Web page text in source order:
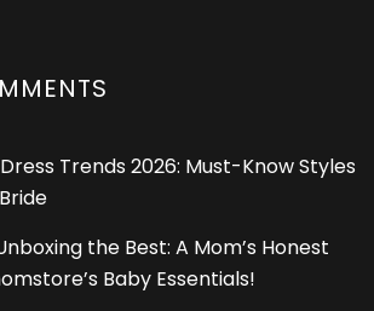
Trends 2026: Must-Know Styles
the Best: A Mom’s Honest
Baby Essentials!